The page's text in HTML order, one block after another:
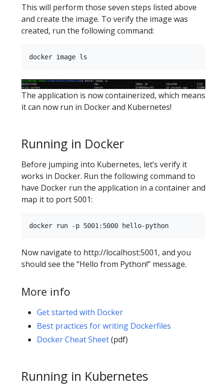
This will perform those seven steps listed above
and create the image. To verify the image was
created, run the following command:
The application is now containerized, which means
it can now run in Docker and Kubernetes!
Running in Docker
Before jumping into Kubernetes, let’s verify it
works in Docker. Run the following command to
have Docker run the application in a container and
map it to port 5001:
Now navigate to http://localhost:5001, and you
should see the “Hello from Python!” message.
More info
Get started with Docker
Best practices for writing Dockerfiles
Docker Cheat Sheet(pdf)
Running in Kubernetes